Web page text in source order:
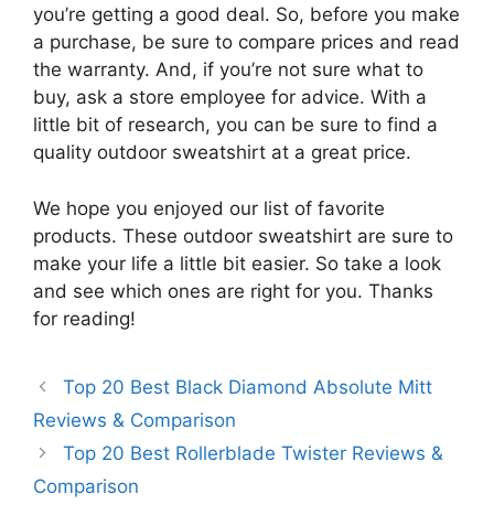
you’re getting a good deal. So, before you make
a purchase, be sure to compare prices and read
the warranty. And, if you’re not sure what to
buy, ask a store employee for advice. With a
little bit of research, you can be sure to find a
quality outdoor sweatshirt at a great price.
We hope you enjoyed our list of favorite
products. These outdoor sweatshirt are sure to
make your life a little bit easier. So take a look
and see which ones are right for you. Thanks
for reading!
Top 20 Best Black Diamond Absolute Mitt
Reviews & Comparison
Top 20 Best Rollerblade Twister Reviews &
Comparison